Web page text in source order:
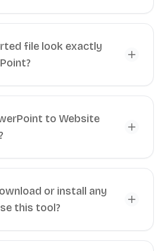
file look exactly
to Website
or install any
this tool?